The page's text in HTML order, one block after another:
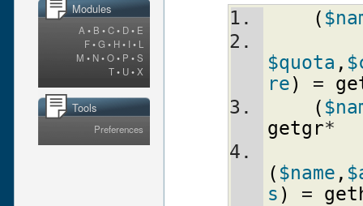
Modules
A • B •C• D• E
F•G • H• I • L
M • N•O• P •S
T• U•X
Tools
Preferences
(
$quota ,
re) =
(
getgr*
( $name ,
s ) =